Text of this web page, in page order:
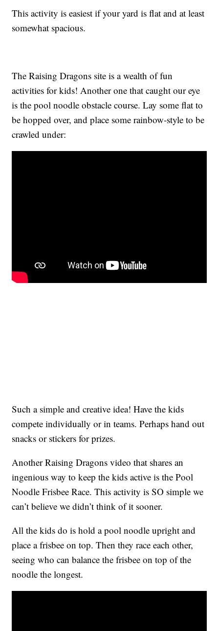
This activity is easiest if your yard is flat and at least
somewhat spacious.
The Raising Dragons site is a wealth of fun
activities for kids! Another one that caught our eye
is the pool noodle obstacle course. Lay some flat to
be hopped over, and place some rainbow-style to be
crawled under:
Such a simple and creative idea! Have the kids
compete individually or in teams. Perhaps hand out
snacks or stickers for prizes.
Another Raising Dragons video that shares an
ingenious way to keep the kids active is the Pool
Noodle Frisbee Race. This activity is SO simple we
can’t believe we didn’t think of it sooner.
All the kids do is hold a pool noodle upright and
place a frisbee on top. Then they race each other,
seeing who can balance the frisbee on top of the
noodle the longest.